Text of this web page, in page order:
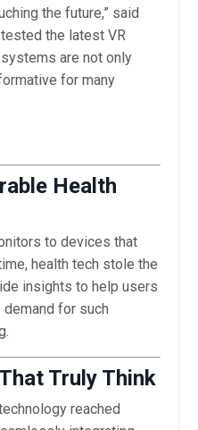
the future,” said
the latest VR
are not only
for many
Health
to devices that
health tech stole the
insights to help users
for such
Truly Think
reached